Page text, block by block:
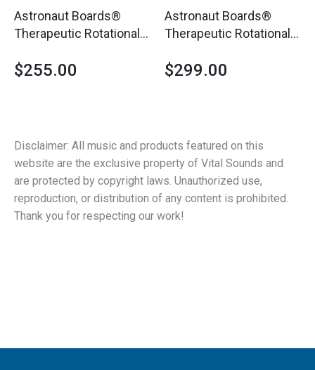
Astronaut Boards®
Therapeutic Rotational
$255.00
Astronaut Boards®
Therapeutic Rotational
$299.00
Disclaimer: All music and products featured on this
website are the exclusive property of Vital Sounds and
are protected by copyright laws. Unauthorized use,
reproduction, or distribution of any content is prohibited.
Thank you for respecting our work!